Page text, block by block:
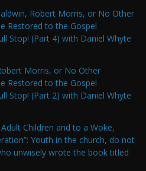
Robert Morris, or No Other
Restored to the Gospel
Stop! (Part 4) with Daniel Whyte
Morris, or No Other
Restored to the Gospel
Stop! (Part 2) with Daniel Whyte
Children and to a Woke,
Youth in the church, do not
unwisely wrote the book titled